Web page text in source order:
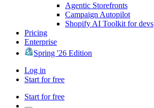
Agentic Storefronts
Campaign Autopilot
Shopify AI Toolkit for devs
Pricing
Enterprise
Spring '26 Edition
Log in
Start for free
Start for free